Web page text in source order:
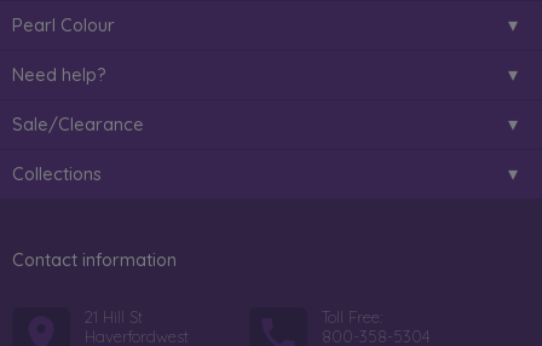
Pearl Colour
Need help?
Sale/Clearance
Collections
Contact information
21 Hill St
Haverfordwest
Toll Free:
800-358-5304